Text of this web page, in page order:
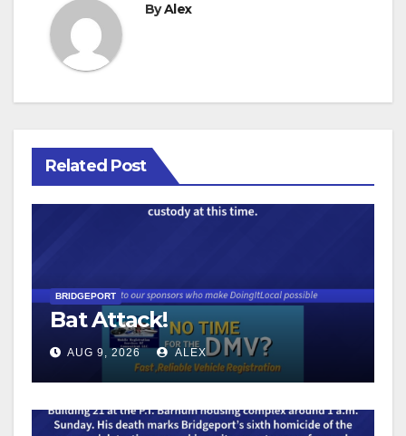
ByAlex
Related Post
BRIDGEPORT
Bat Attack!
AUG 9, 2026 ALEX